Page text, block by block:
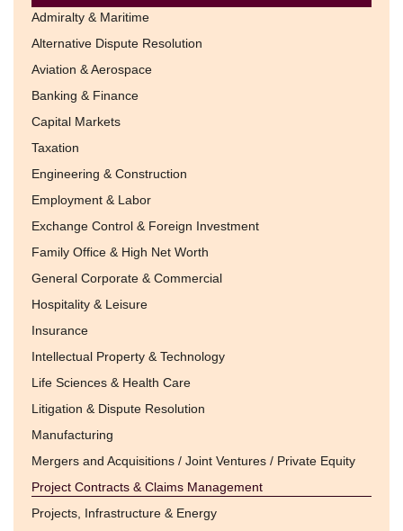
Admiralty & Maritime
Alternative Dispute Resolution
Aviation & Aerospace
Banking & Finance
Capital Markets
Taxation
Engineering & Construction
Employment & Labor
Exchange Control & Foreign Investment
Family Office & High Net Worth
General Corporate & Commercial
Hospitality & Leisure
Insurance
Intellectual Property & Technology
Life Sciences & Health Care
Litigation & Dispute Resolution
Manufacturing
Mergers and Acquisitions / Joint Ventures / Private Equity
Project Contracts & Claims Management
Projects, Infrastructure & Energy